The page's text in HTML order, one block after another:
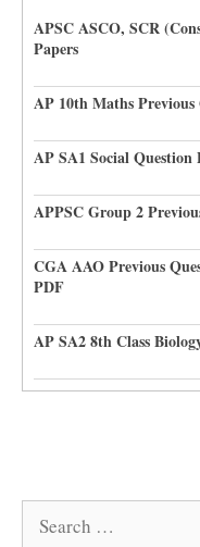
APSC ASCO, SCR
Papers
AP 10th Maths
AP SA1 Social Question
APPSC Group 2
CGA AAO Previous
PDF
AP SA2 8th Class